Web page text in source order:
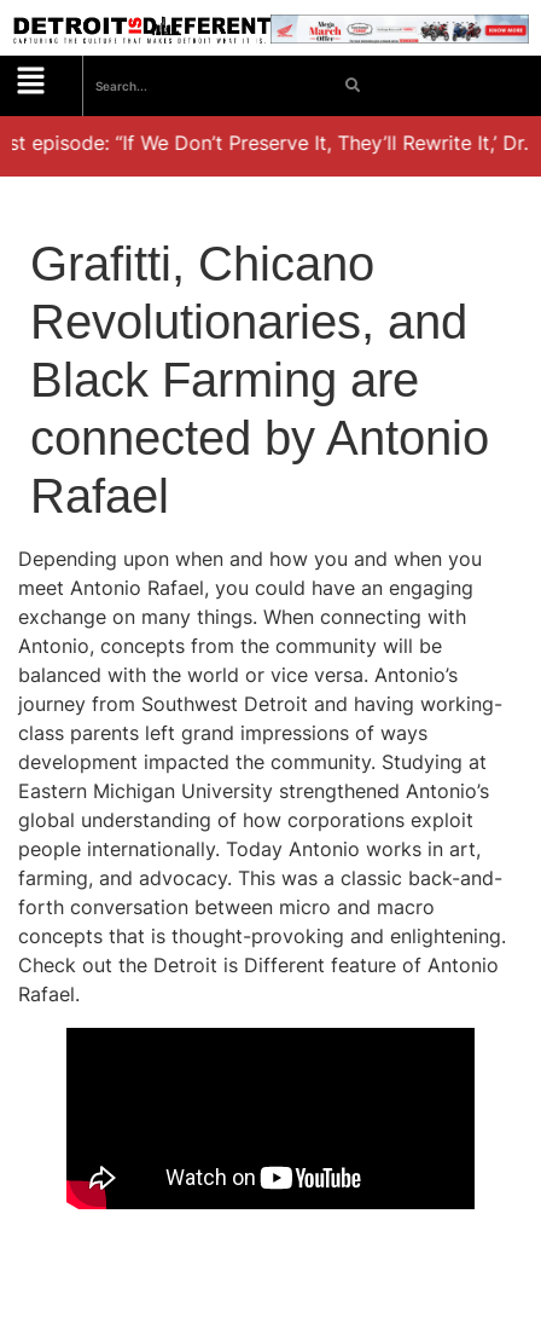
“If We Don’t Preserve It, They’ll Rewrite It,’ Dr.
Grafitti, Chicano
Revolutionaries, and
Black Farming are
connected by Antonio
Rafael
Depending upon when and how you and when you
meet Antonio Rafael, you could have an engaging
exchange on many things. When connecting with
Antonio, concepts from the community will be
balanced with the world or vice versa. Antonio’s
journey from Southwest Detroit and having working-
class parents left grand impressions of ways
development impacted the community. Studying at
Eastern Michigan University strengthened Antonio’s
global understanding of how corporations exploit
people internationally. Today Antonio works in art,
farming, and advocacy. This was a classic back-and-
forth conversation between micro and macro
concepts that is thought-provoking and enlightening.
Check out the Detroit is Different feature of Antonio
Rafael.